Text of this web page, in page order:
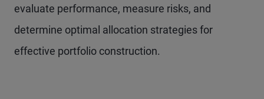
evaluate performance, measure risks, and
determine optimal allocation strategies for
effective portfolio construction.